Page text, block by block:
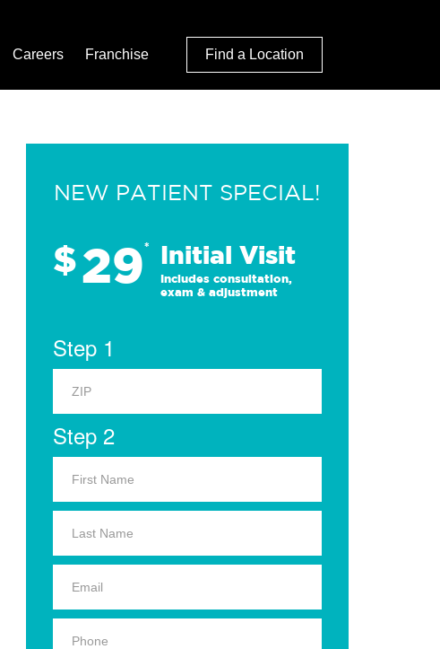
Careers Franchise Find a Location
NEW PATIENT SPECIAL!
$29* Initial Visit
Includes consultation,
exam & adjustment
Step 1
Step 2